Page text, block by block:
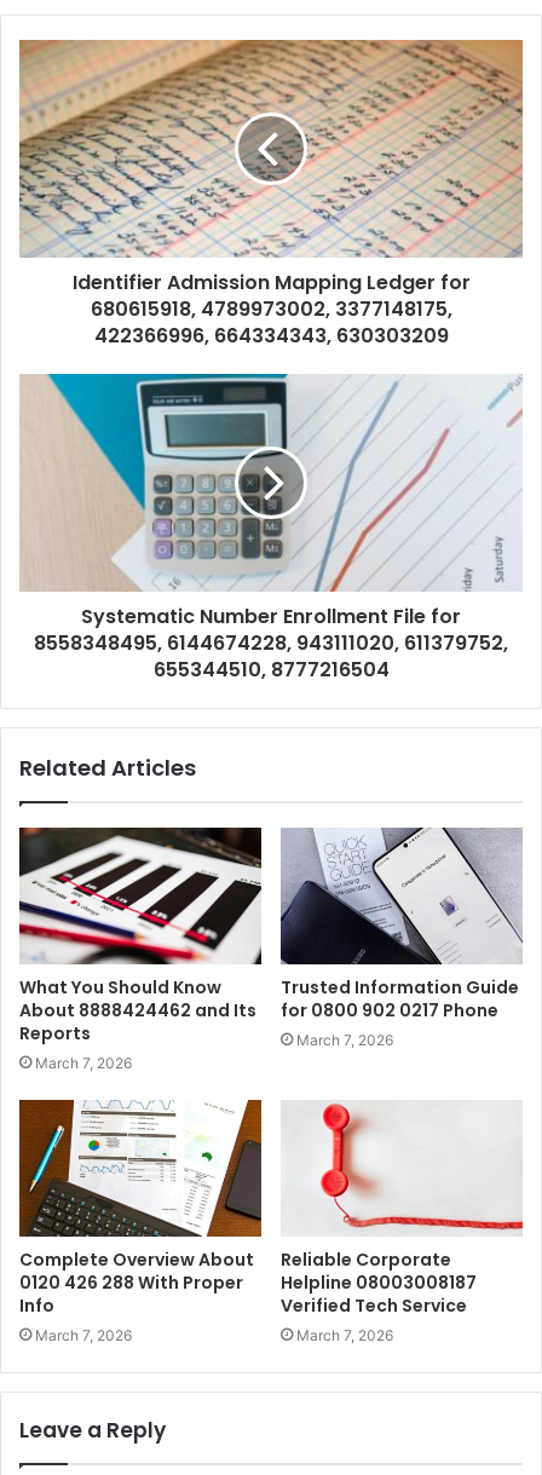
Identifier Admission Mapping Ledger for
680615918, 4789973002, 3377148175,
422366996, 664334343, 630303209
Systematic Number Enrollment File for
8558348495, 6144674228, 943111020, 611379752,
655344510, 8777216504
Related Articles
What You Should Know
About 8888424462 and Its
Reports
March 7, 2026
Trusted Information Guide
for 0800 902 0217 Phone
March 7, 2026
Complete Overview About
0120 426 288 With Proper
Info
March 7, 2026
Reliable Corporate
Helpline 08003008187
Verified Tech Service
March 7, 2026
Leave a Reply